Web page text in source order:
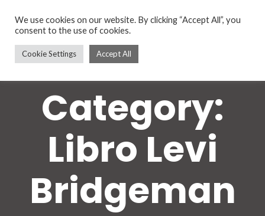
Category:
Libro Levi
Bridgeman
We use cookies on our website. By clicking “Accept All”, you
consent to the use of cookies.
Cookie Settings Accept All